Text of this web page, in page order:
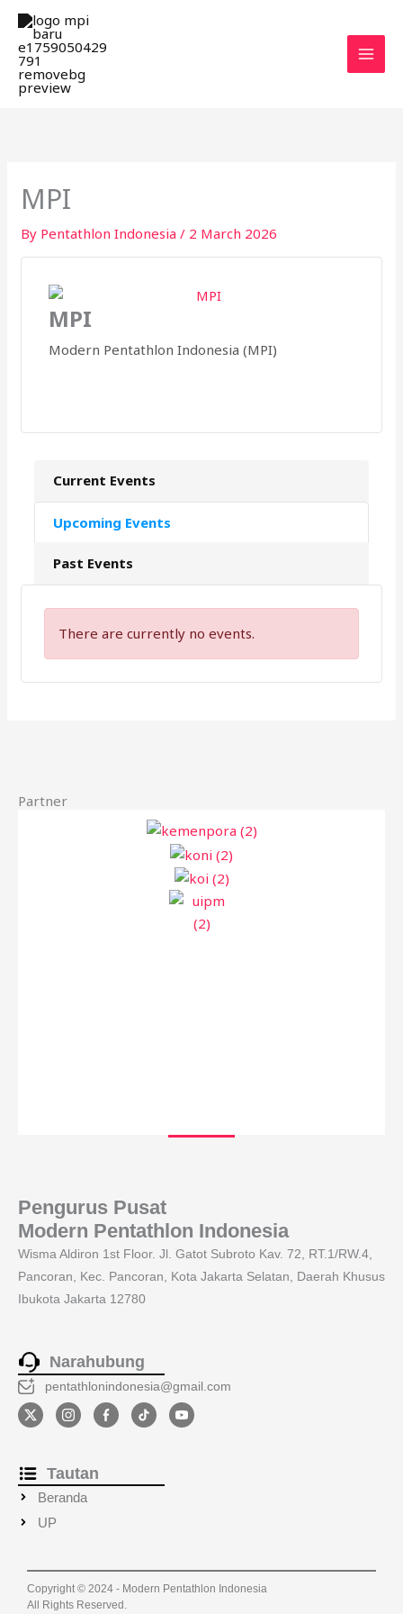
Skip
content
MPI
By Pentathlon Indonesia/ 2 March 2026
MPI
Modern Pentathlon Indonesia (MPI)
Current Events
Upcoming Events
Past Events
There are currently no events.
Partner
Pengurus Pusat
Modern Pentathlon Indonesia
Wisma Aldiron 1st Floor. Jl. Gatot Subroto Kav. 72, RT.1/RW.4,
Pancoran, Kec. Pancoran, Kota Jakarta Selatan, Daerah Khusus
Ibukota Jakarta 12780
Narahubung
pentathlonindonesia@gmail.com
Tautan
Beranda
UP
Copyright © 2024 - Modern Pentathlon Indonesia
All Rights Reserved.